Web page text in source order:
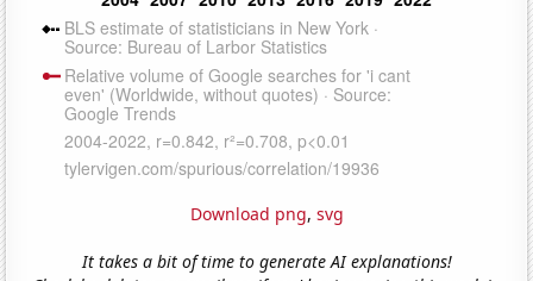
Download png, svg
It takes a bit of time to generate AI explanations!